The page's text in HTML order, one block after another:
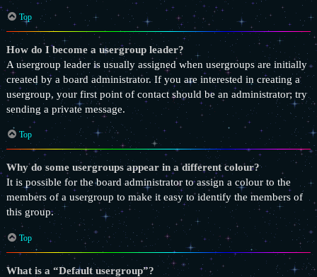
Top
How do I become a usergroup leader?
A usergroup leader is usually assigned when usergroups are initially
created by a board administrator. If you are interested in creating a
usergroup, your first point of contact should be an administrator; try
sending a private message.
Top
Why do some usergroups appear in a different colour?
It is possible for the board administrator to assign a colour to the
members of a usergroup to make it easy to identify the members of
this group.
Top
What is a “Default usergroup”?